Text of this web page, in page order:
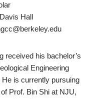
Hall
received his bachelor’s
Engineering
is currently pursuing
Prof. Bin Shi at NJU,